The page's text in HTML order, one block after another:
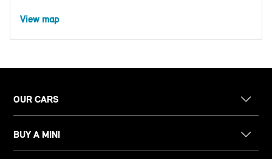
View map
OUR CARS
BUY A MINI